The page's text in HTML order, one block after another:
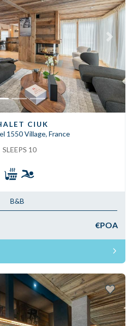
Next
CIUK
1550 Village, France
SLEEPS 10
B&B
€POA